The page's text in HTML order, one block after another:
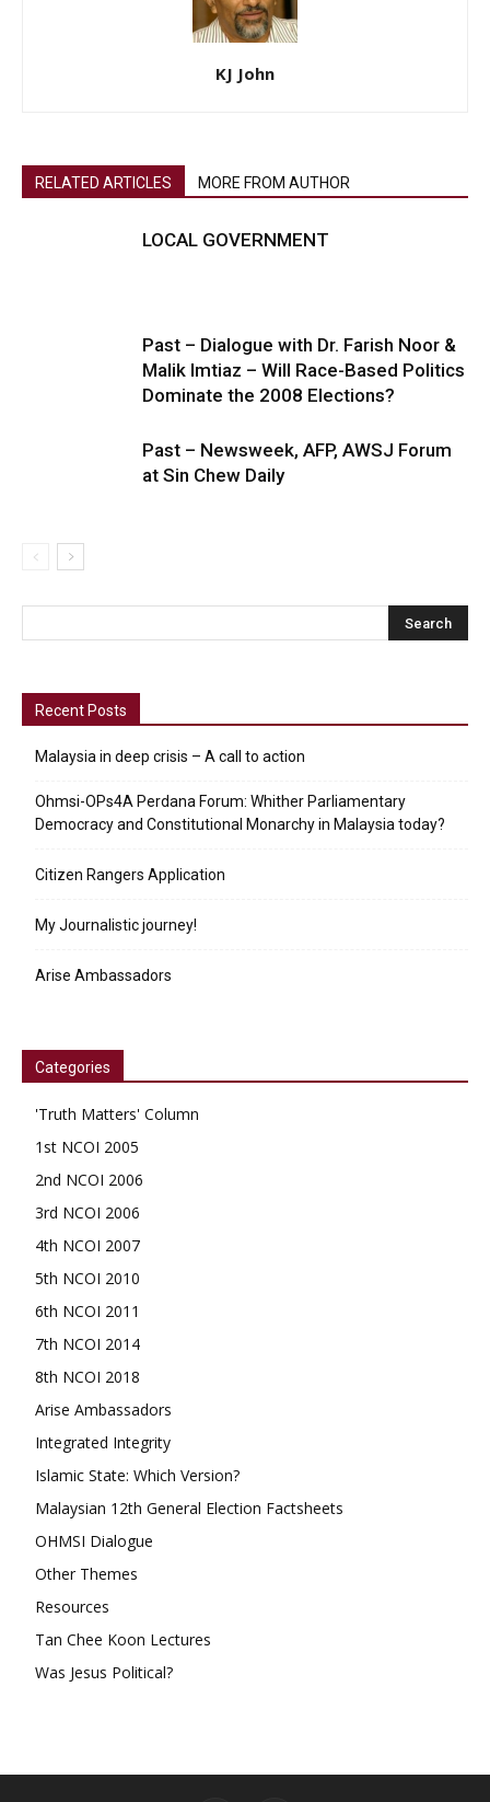
KJ John
RELATED ARTICLES MORE FROM AUTHOR
LOCAL GOVERNMENT
Past – Dialogue with Dr. Farish Noor &
Malik Imtiaz – Will Race-Based Politics
Dominate the 2008 Elections?
Past – Newsweek, AFP, AWSJ Forum
at Sin Chew Daily
Recent Posts
Malaysia in deep crisis – A call to action
Ohmsi-OPs4A Perdana Forum: Whither Parliamentary
Democracy and Constitutional Monarchy in Malaysia today?
Citizen Rangers Application
My Journalistic journey!
Arise Ambassadors
Categories
'Truth Matters' Column
1st NCOI 2005
2nd NCOI 2006
3rd NCOI 2006
4th NCOI 2007
5th NCOI 2010
6th NCOI 2011
7th NCOI 2014
8th NCOI 2018
Arise Ambassadors
Integrated Integrity
Islamic State: Which Version?
Malaysian 12th General Election Factsheets
OHMSI Dialogue
Other Themes
Resources
Tan Chee Koon Lectures
Was Jesus Political?